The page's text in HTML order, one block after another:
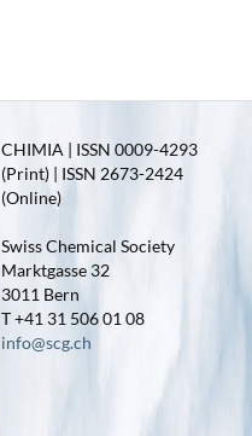
CHIMIA | ISSN 0009-4293
(Print) | ISSN 2673-2424
(Online)
Swiss Chemical Society
Marktgasse 32
3011 Bern
T +41 31 506 01 08
info@scg.ch